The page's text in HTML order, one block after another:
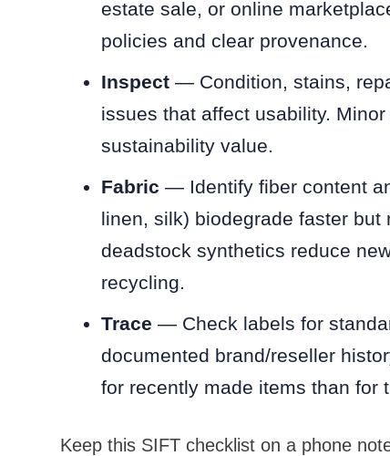
estate sale, or online
policies and clear provenance.
Inspect— Condition, stains,
issues that affect usability.
sustainability value.
Fabric — Identify fiber content
linen, silk) biodegrade faster
deadstock synthetics reduce
recycling.
Trace — Check labels for
documented brand/reseller
for recently made items than for
Keep this SIFT checklist on a phone